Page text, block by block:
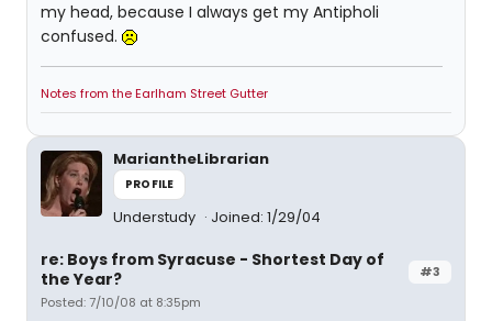
my head, because I always get my Antipholi
confused.
Notes from the Earlham Street Gutter
MariantheLibrarian
PROFILE
Understudy Joined: 1/29/04
#3
re: Boys from Syracuse - Shortest Day of
the Year?
Posted: 7/10/08 at 8:35pm